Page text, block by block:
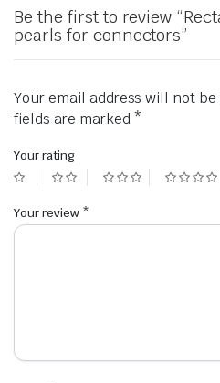
Be the first to review
pearls for connectors”
Your email address will not
fields are marked *
Your rating
Your review *